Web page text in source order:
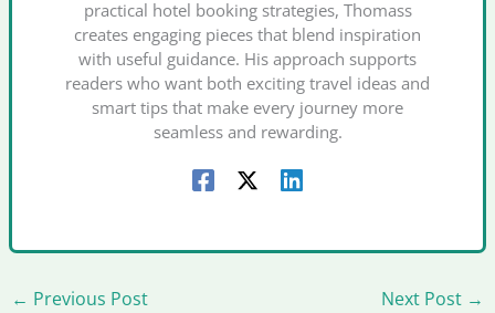
practical hotel booking strategies, Thomass
creates engaging pieces that blend inspiration
with useful guidance. His approach supports
readers who want both exciting travel ideas and
smart tips that make every journey more
seamless and rewarding.
← Previous Post Next Post →